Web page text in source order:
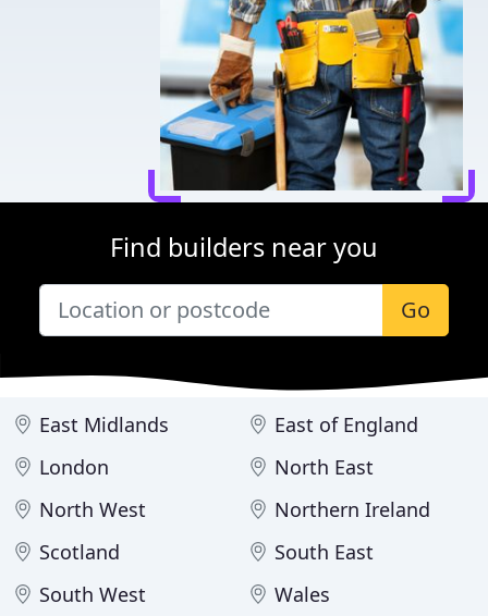
Find builders near you
Go
East Midlands
East of England
London
North East
North West
Northern Ireland
Scotland
South East
South West
Wales